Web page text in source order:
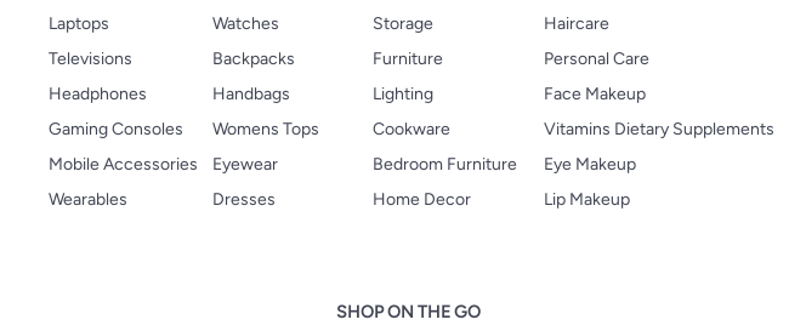
Laptops
Televisions
Headphones
Gaming Consoles
Mobile Accessories
Wearables
Watches
Backpacks
Handbags
Womens Tops
Eyewear
Dresses
Storage
Furniture
Lighting
Cookware
Bedroom Furniture
Home Decor
Haircare
Personal Care
Face Makeup
Vitamins Dietary Supplements
Eye Makeup
Lip Makeup
SHOP ON THE GO